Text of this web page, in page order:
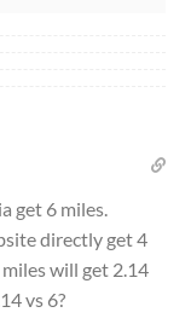
get 6 miles.
directly get 4
will get 2.14
vs 6?